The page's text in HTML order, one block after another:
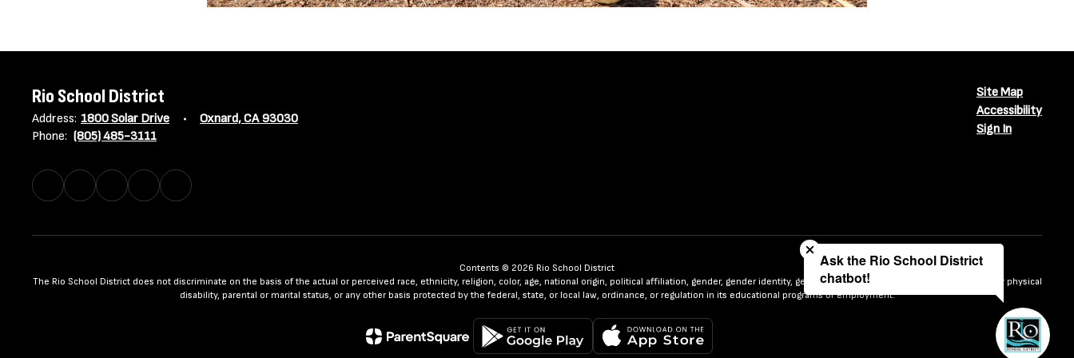
Rio School District
Address: 1800 Solar Drive
Oxnard, CA 93030
Phone: (805) 485-3111
Site Map
Accessibility
Sign In
Contents © 2026 Rio School District
The Rio School District does not discriminate on the basis of the actual or perceived race, ethnicity, religion, color, age, national origin, political affiliation, gender, gender identity, gender expression, sexual orientation, mental or physical
disability, parental or marital status, or any other basis protected by the federal, state, or local law, ordinance, or regulation in its educational programs or employment.
Ask the Rio School District
chatbot!